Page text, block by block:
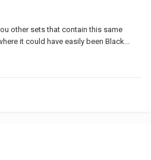
other sets that contain this same
it could have easily been Black...